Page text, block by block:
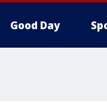
Good Day